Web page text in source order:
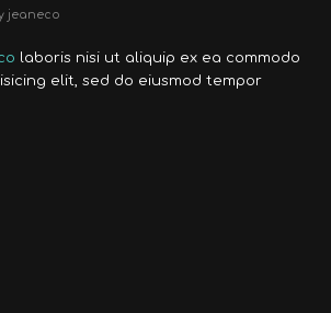
jeaneco
laboris nisi ut aliquip ex ea commodo
elit, sed do eiusmod tempor